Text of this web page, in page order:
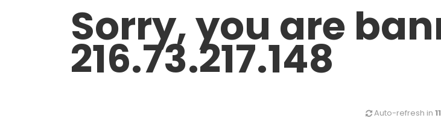
Sorry, you are
216.73.217.148
Auto-refresh in